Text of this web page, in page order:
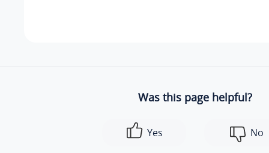
Was this page helpful?
Yes No